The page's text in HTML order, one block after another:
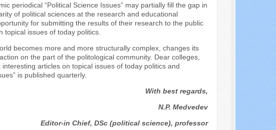
periodical “Political Science Issues” may partially fill the gap in
of political sciences at the research and educational
for submitting the results of their research to the public
topical issues of today politics.
becomes more and more structurally complex, changes its
on the part of the politological community. Dear colleges,
articles on topical issues of today politics and
is published quarterly.
With best regards,
N.P. Medvedev
Editor-in Chief, DSc (political science), professor